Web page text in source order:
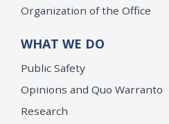
Organization of the Office
WHAT WE DO
Public Safety
Opinions and Quo Warranto
Research